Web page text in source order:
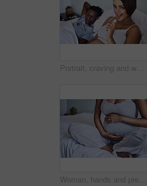
Portrait, craving and woman with chocolate, home and smile for candy in bedroom, delicious and relax. House, pregnant and person with snack on bed, biting and girl with sweet tooth in apartment
Woman, hands and pregnant belly in home for care, affection and tummy touch for support. Female person, stomach and ready for maternity or birth, bedroom and feeling baby development kick on morning